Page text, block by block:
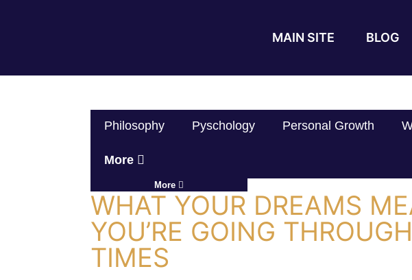
MAIN SITE BLOG
Philosophy Pyschology Personal Growth
More
More
WHAT YOUR DREAMS
YOU’RE GOING
TIMES